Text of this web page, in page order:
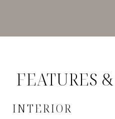
FEATURES
INTERIOR